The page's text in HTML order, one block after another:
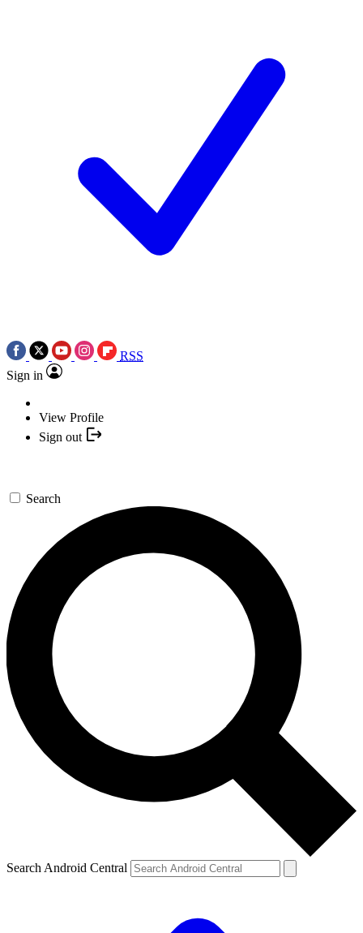
RSS
Sign in
View Profile
Sign out
Search
Search Android Central